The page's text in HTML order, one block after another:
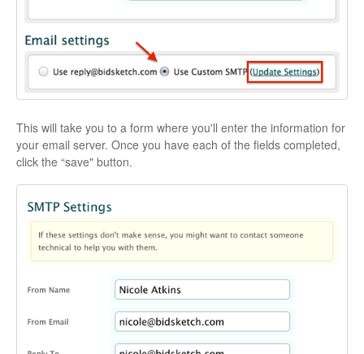
This will take you to a form where you'll enter the information for
your email server. Once you have each of the fields completed,
click the “save" button.